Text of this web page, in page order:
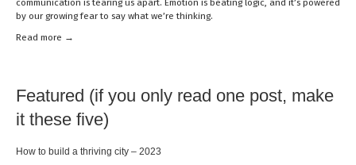
by our growing fear to say what we’re thinking.
Read more →
Featured (if you only read one post, make
it these five)
How to build a thriving city – 2023